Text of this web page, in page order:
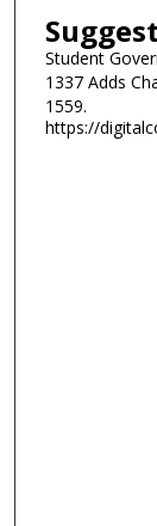
Student
1337 Adds
1559.
https://